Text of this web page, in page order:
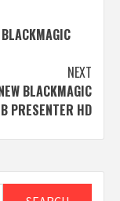
NEXT
BLACKMAGIC
PRESENTER HD